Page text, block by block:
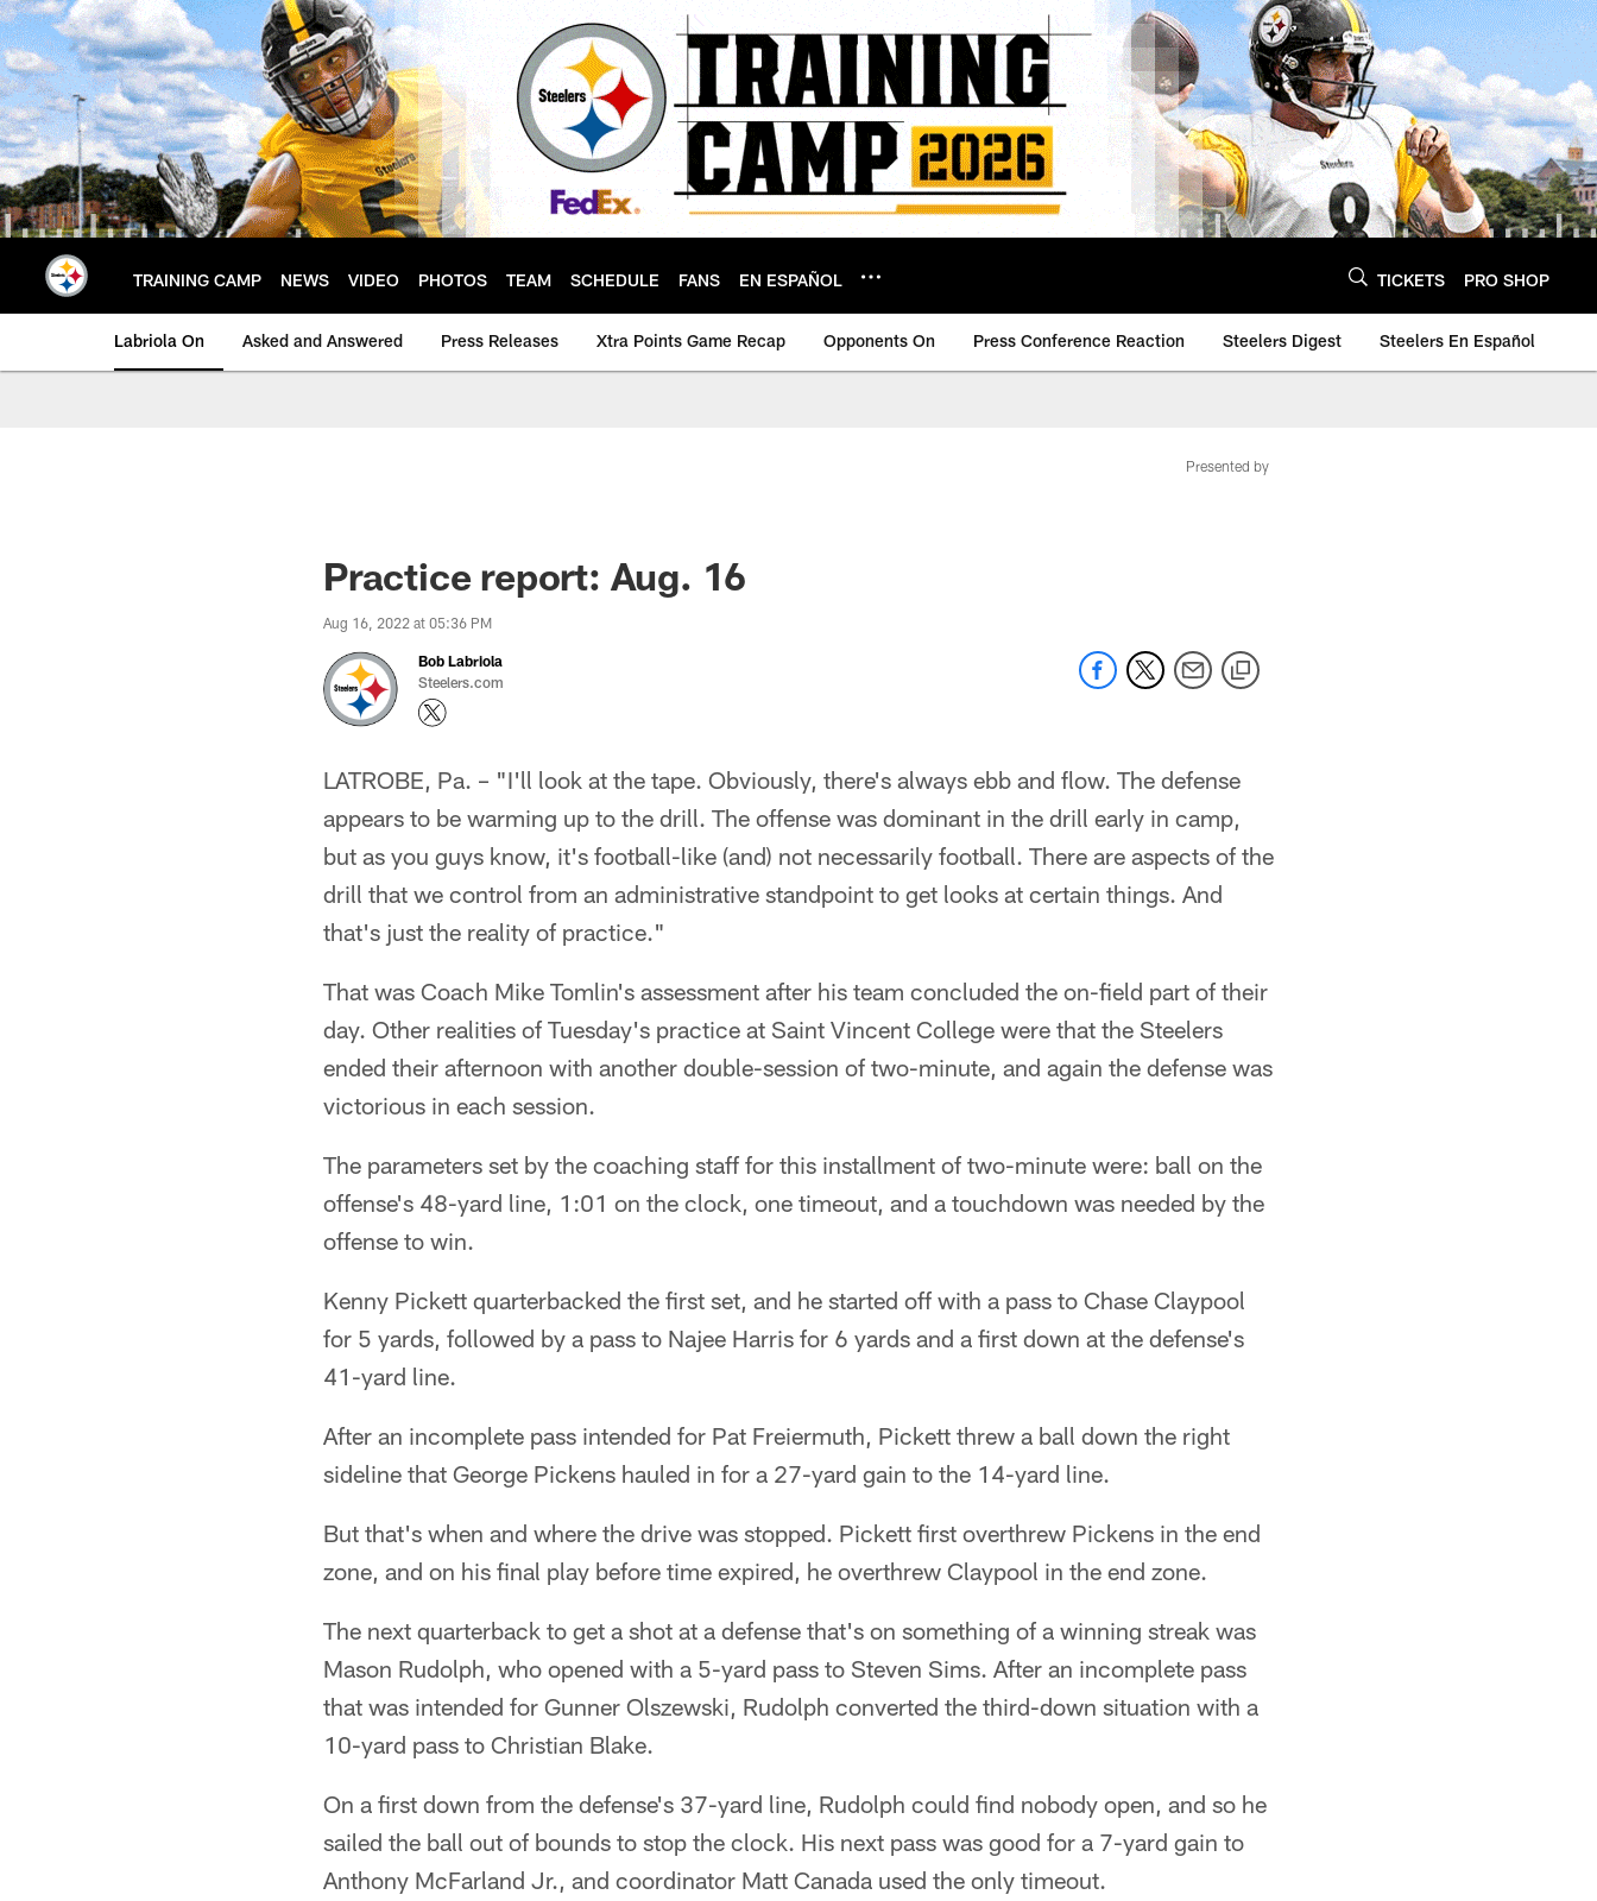
Skip
to
main
content
TRAINING CAMP NEWS VIDEO PHOTOS TEAM SCHEDULE FANS EN ESPAÑOL TICKETS PRO SHOP
Labriola On Asked and Answered Press Releases Xtra Points Game Recap Opponents On Press Conference Reaction Steelers Digest Steelers En Español
Presented by
Practice report: Aug. 16
Aug 16, 2022 at 05:36 PM
Bob Labriola
Steelers.com
LATROBE, Pa. – "I'll look at the tape. Obviously, there's always ebb and flow. The defense
appears to be warming up to the drill. The offense was dominant in the drill early in camp,
but as you guys know, it's football-like (and) not necessarily football. There are aspects of the
drill that we control from an administrative standpoint to get looks at certain things. And
that's just the reality of practice."
That was Coach Mike Tomlin's assessment after his team concluded the on-field part of their
day. Other realities of Tuesday's practice at Saint Vincent College were that the Steelers
ended their afternoon with another double-session of two-minute, and again the defense was
victorious in each session.
The parameters set by the coaching staff for this installment of two-minute were: ball on the
offense's 48-yard line, 1:01 on the clock, one timeout, and a touchdown was needed by the
offense to win.
Kenny Pickett quarterbacked the first set, and he started off with a pass to Chase Claypool
for 5 yards, followed by a pass to Najee Harris for 6 yards and a first down at the defense's
41-yard line.
After an incomplete pass intended for Pat Freiermuth, Pickett threw a ball down the right
sideline that George Pickens hauled in for a 27-yard gain to the 14-yard line.
But that's when and where the drive was stopped. Pickett first overthrew Pickens in the end
zone, and on his final play before time expired, he overthrew Claypool in the end zone.
The next quarterback to get a shot at a defense that's on something of a winning streak was
Mason Rudolph, who opened with a 5-yard pass to Steven Sims. After an incomplete pass
that was intended for Gunner Olszewski, Rudolph converted the third-down situation with a
10-yard pass to Christian Blake.
On a first down from the defense's 37-yard line, Rudolph could find nobody open, and so he
sailed the ball out of bounds to stop the clock. His next pass was good for a 7-yard gain to
Anthony McFarland Jr., and coordinator Matt Canada used the only timeout.